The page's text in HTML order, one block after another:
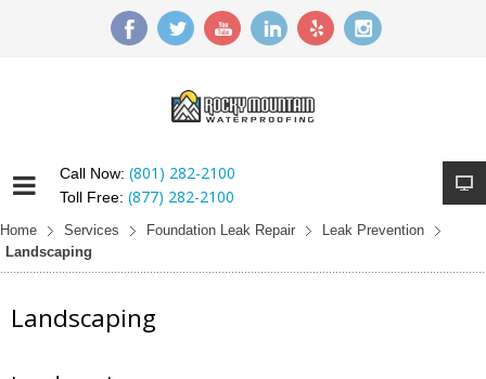
Call Now: (801) 282-2100
Toll Free: (877) 282-2100
Home Services Foundation Leak Repair
Leak Prevention
Landscaping
Landscaping